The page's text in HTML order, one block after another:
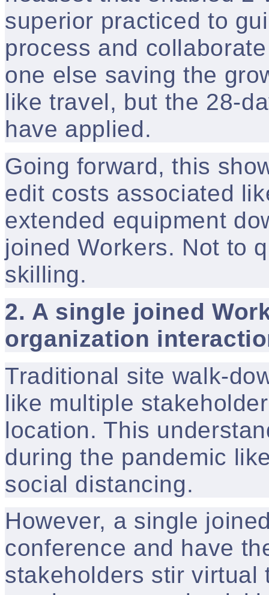
superior practiced to
process and
one else saving the
like travel, but the 28-
have applied.
Going forward, this
edit costs associated
extended equipment
joined Workers. Not to
skilling.
2. A single joined
organization
Traditional site walk-
like multiple
location. This
during the pandemic
social distancing.
However, a single
conference and have
stakeholders stir virtual